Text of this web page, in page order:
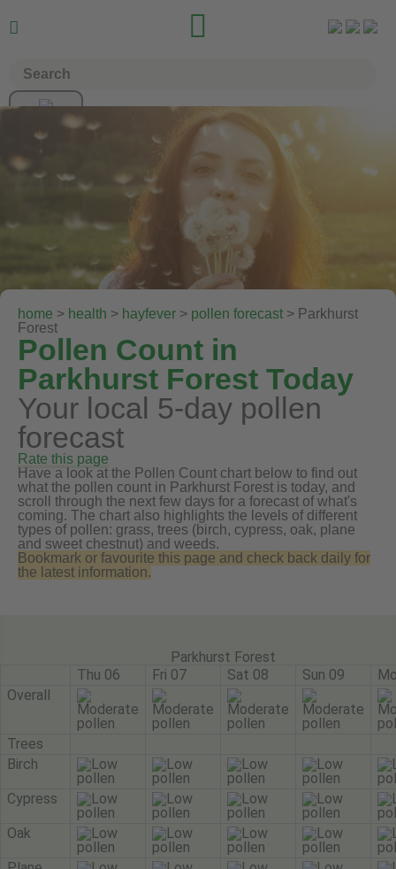
 
home > health > hayfever > pollen forecast > Parkhurst
Forest
Pollen Count in
Parkhurst Forest Today
Your local 5-day pollen
forecast
Rate this page
Have a look at the Pollen Count chart below to find out
what the pollen count in Parkhurst Forest is today, and
scroll through the next few days for a forecast of what's
coming. The chart also highlights the levels of different
types of pollen: grass, trees (birch, cypress, oak, plane
and sweet chestnut) and weeds.
Bookmark or favourite this page and check back daily for
the latest information.
Parkhurst Forest
Thu 06
Fri 07 Sat 08 Sun 09
Overall
Trees
Birch
Cypress
Oak